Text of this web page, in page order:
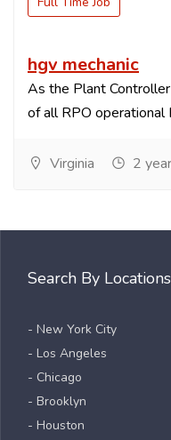
hgv mechanic
As the Plant
of all RPO operational
Virginia 2
Search By
- New York City
- Los Angeles
- Chicago
- Brooklyn
- Houston